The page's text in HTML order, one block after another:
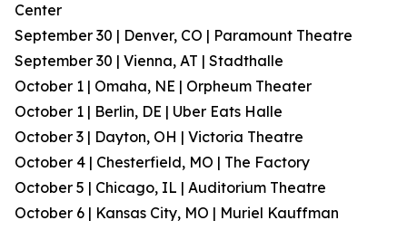
Center
September 30 | Denver, CO | Paramount Theatre
September 30 | Vienna, AT | Stadthalle
October 1 | Omaha, NE | Orpheum Theater
October 1 | Berlin, DE | Uber Eats Halle
October 3 | Dayton, OH | Victoria Theatre
October 4 | Chesterfield, MO | The Factory
October 5 | Chicago, IL | Auditorium Theatre
October 6 | Kansas City, MO | Muriel Kauffman